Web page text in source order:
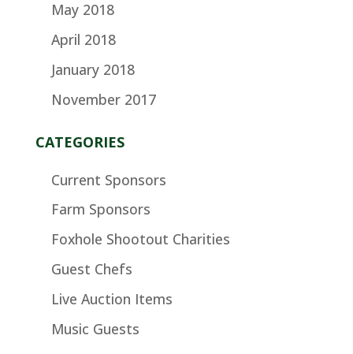
May 2018
April 2018
January 2018
November 2017
CATEGORIES
Current Sponsors
Farm Sponsors
Foxhole Shootout Charities
Guest Chefs
Live Auction Items
Music Guests